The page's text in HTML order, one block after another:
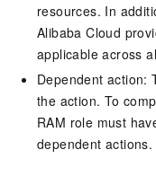
resources. In
Alibaba Cloud
applicable across
Dependent action:
the action. To
RAM role must
dependent actions.